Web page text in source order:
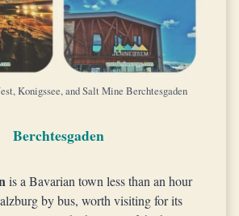
Konigssee, and Salt Mine Berchtesgaden
Berchtesgaden
is a Bavarian town less than an hour
by bus, worth visiting for its